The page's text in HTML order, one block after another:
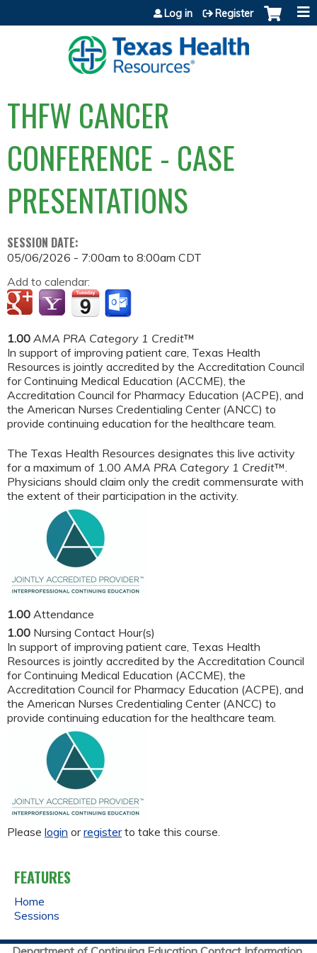
Jump to content
Log in Register
THFW CANCER
CONFERENCE - CASE
PRESENTATIONS
SESSION DATE:
05/06/2026 - 7:00am to 8:00am CDT
Add to calendar:
1.00 AMA PRA Category 1 Credit™
In support of improving patient care, Texas Health
Resources is jointly accredited by the Accreditation Council
for Continuing Medical Education (ACCME), the
Accreditation Council for Pharmacy Education (ACPE), and
the American Nurses Credentialing Center (ANCC) to
provide continuing education for the healthcare team.
The Texas Health Resources designates this live activity
for a maximum of 1.00 AMA PRA Category 1 Credit™.
Physicians should claim only the credit commensurate with
the extent of their participation in the activity.
1.00 Attendance
1.00 Nursing Contact Hour(s)
In support of improving patient care, Texas Health
Resources is jointly accredited by the Accreditation Council
for Continuing Medical Education (ACCME), the
Accreditation Council for Pharmacy Education (ACPE), and
the American Nurses Credentialing Center (ANCC) to
provide continuing education for the healthcare team.
Please login orregisterto take this course.
FEATURES
Home
Sessions